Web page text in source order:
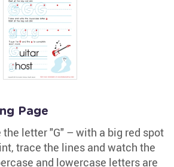
Page
the letter "G" – with a big red spot
trace the lines and watch the
and lowercase letters are